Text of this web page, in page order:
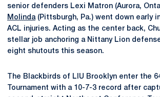
senior defenders Lexi Matron (Aurora,
Molinda(Pittsburgh, Pa.) went down early
ACL injuries. Acting as the center back,
stellar job anchoring a Nittany Lion
eight shutouts this season.
The Blackbirds of LIU Brooklyn enter the
Tournament with a 10-7-3 record after